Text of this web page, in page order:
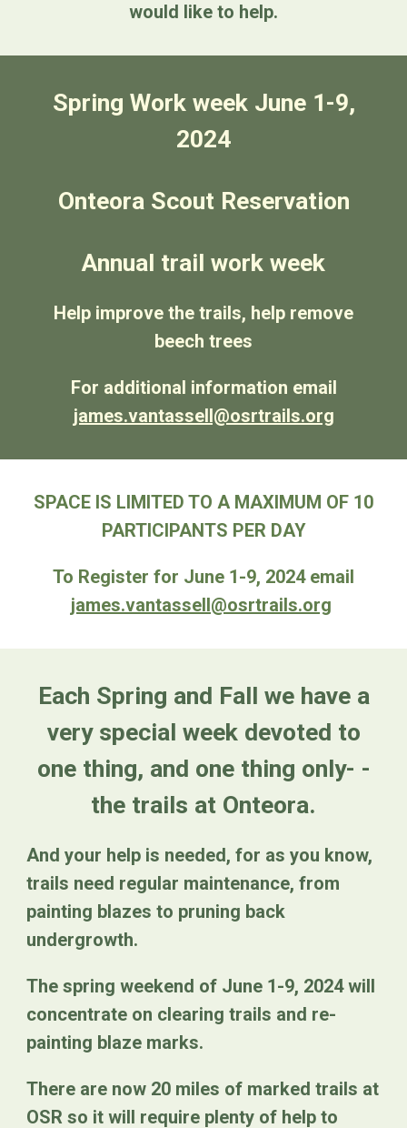
would like to help.
Spring Work week June 1-9,
2024
Onteora Scout Reservation
Annual trail work week
Help improve the trails, help remove
beech trees
For additional information email
james.vantassell@osrtrails.org
SPACE IS LIMITED TO A MAXIMUM OF 10
PARTICIPANTS PER DAY
To Register for June 1-9, 2024 email
james.vantassell@osrtrails.org
Each Spring and Fall we have a
very special week devoted to
one thing, and one thing only- -
the trails at Onteora.
And your help is needed, for as you know,
trails need regular maintenance, from
painting blazes to pruning back
undergrowth.
The spring weekend of June 1-9, 2024 will
concentrate on clearing trails and re-
painting blaze marks.
There are now 20 miles of marked trails at
OSR so it will require plenty of help to